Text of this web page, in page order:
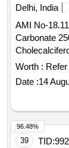
Delhi, India
AMI No-
Carbonate
Cholecalciferol
18.114/2026-
250mg,
125IU per
Worth :
Date :14
39 TID:
96.48%